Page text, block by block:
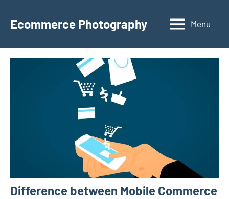
Ecommerce Photography Menu
Difference between Mobile Commerce